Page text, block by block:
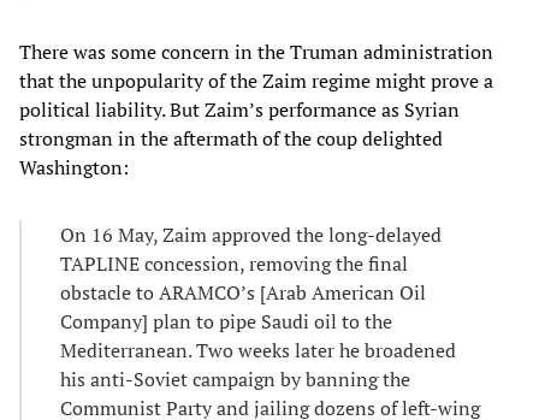
There was some concern in the Truman administration
that the unpopularity of the Zaim regime might prove a
political liability. But Zaim’s performance as Syrian
strongman in the aftermath of the coup delighted
Washington:
On 16 May, Zaim approved the long-delayed
TAPLINE concession, removing the final
obstacle to ARAMCO’s [Arab American Oil
Company] plan to pipe Saudi oil to the
Mediterranean. Two weeks later he broadened
his anti-Soviet campaign by banning the
Communist Party and jailing dozens of left-wing